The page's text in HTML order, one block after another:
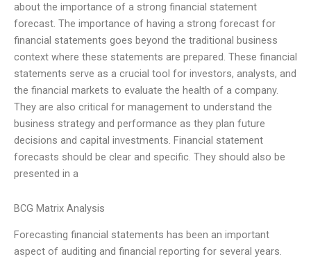
about the importance of a strong financial statement
forecast. The importance of having a strong forecast for
financial statements goes beyond the traditional business
context where these statements are prepared. These financial
statements serve as a crucial tool for investors, analysts, and
the financial markets to evaluate the health of a company.
They are also critical for management to understand the
business strategy and performance as they plan future
decisions and capital investments. Financial statement
forecasts should be clear and specific. They should also be
presented in a
BCG Matrix Analysis
Forecasting financial statements has been an important
aspect of auditing and financial reporting for several years.